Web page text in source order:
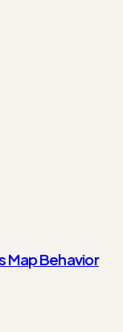
Map Behavior